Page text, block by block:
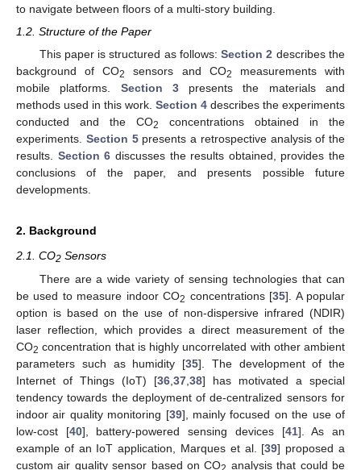
to navigate between floors of a multi-story building.
1.2. Structure of the Paper
This paper is structured as follows:Section 2 describes the
background of CO2 sensors and CO2
measurements with
mobile platforms. Section 3presents the materials and
methods used in this work. Section 4 describes the experiments
conducted and the CO2
concentrations obtained in the
experiments. Section 5presents a retrospective analysis of the
results. Section 6 discusses the results obtained, provides the
conclusions of the paper, and presents possible future
developments.
2. Background
2.1. CO2 Sensors
There are a wide variety of sensing technologies that can
be used to measure indoor CO2 concentrations [35]. A popular
option is based on the use of non-dispersive infrared (NDIR)
laser reflection, which provides a direct measurement of the
CO2 concentration that is highly uncorrelated with other ambient
parameters such as humidity [35]. The development of the
Internet of Things (IoT) [36 37 38] has motivated a special
tendency towards the deployment of de-centralized sensors for
indoor air quality monitoring [39], mainly focused on the use of
low-cost [40], battery-powered sensing devices [41]. As an
example of an IoT application, Marques et al. [39] proposed a
custom air quality sensor based on CO
analysis that could be